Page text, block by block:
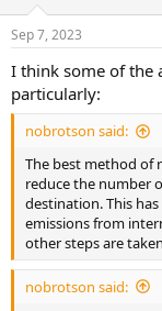
s
Sep 7, 2023
I think some of the
particularly:
nobrotson said:
The best method of
reduce the number
destination. This
emissions from
other steps are
nobrotson said: